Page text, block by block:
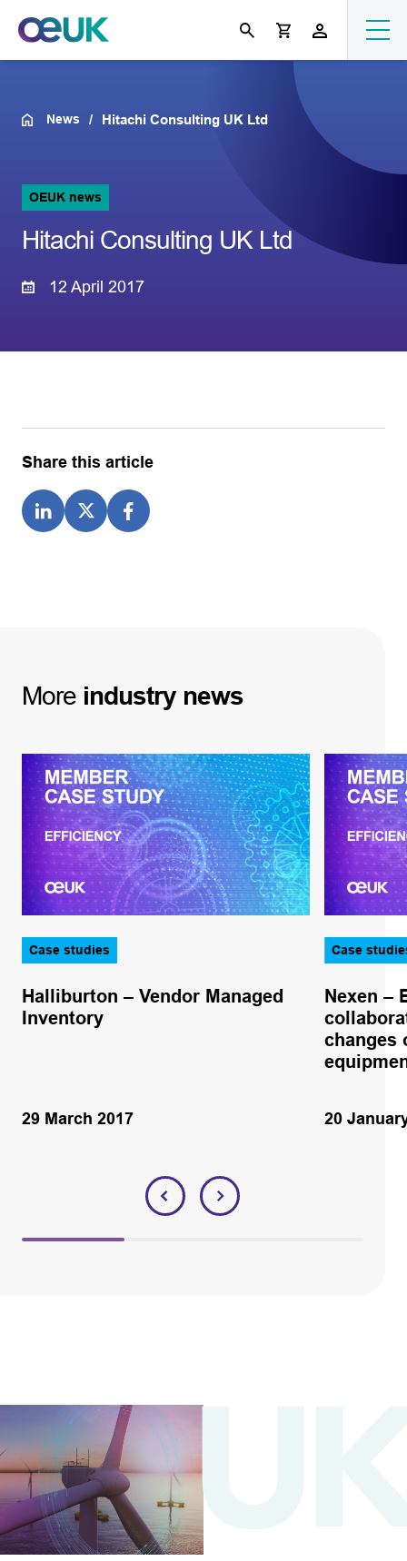
News Hitachi Consulting UK Ltd
OEUK news
Hitachi Consulting UK Ltd
12 April 2017
Share this article
More industry news
Case studies
Halliburton – Vendor Managed
Inventory
29 March 2017
Case
Nexen –
changes
20